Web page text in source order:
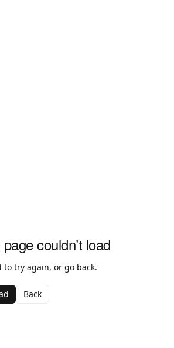
couldn’t load
to try again, or go back.
Back